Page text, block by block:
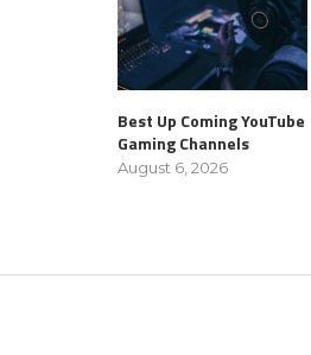
Best Up Coming YouTube
Gaming Channels
August 6, 2026